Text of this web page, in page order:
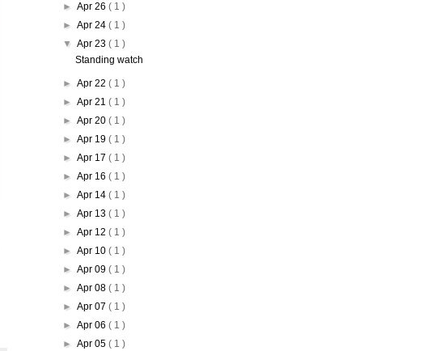
►Apr 26( 1 )
►Apr 24( 1 )
▼Apr 23( 1 )
Standing watch
►Apr 22( 1 )
►Apr 21( 1 )
►Apr 20( 1 )
►Apr 19( 1 )
►Apr 17( 1 )
►Apr 16( 1 )
►Apr 14( 1 )
►Apr 13( 1 )
►Apr 12( 1 )
►Apr 10( 1 )
►Apr 09( 1 )
►Apr 08( 1 )
►Apr 07( 1 )
►Apr 06( 1 )
►Apr 05( 1 )